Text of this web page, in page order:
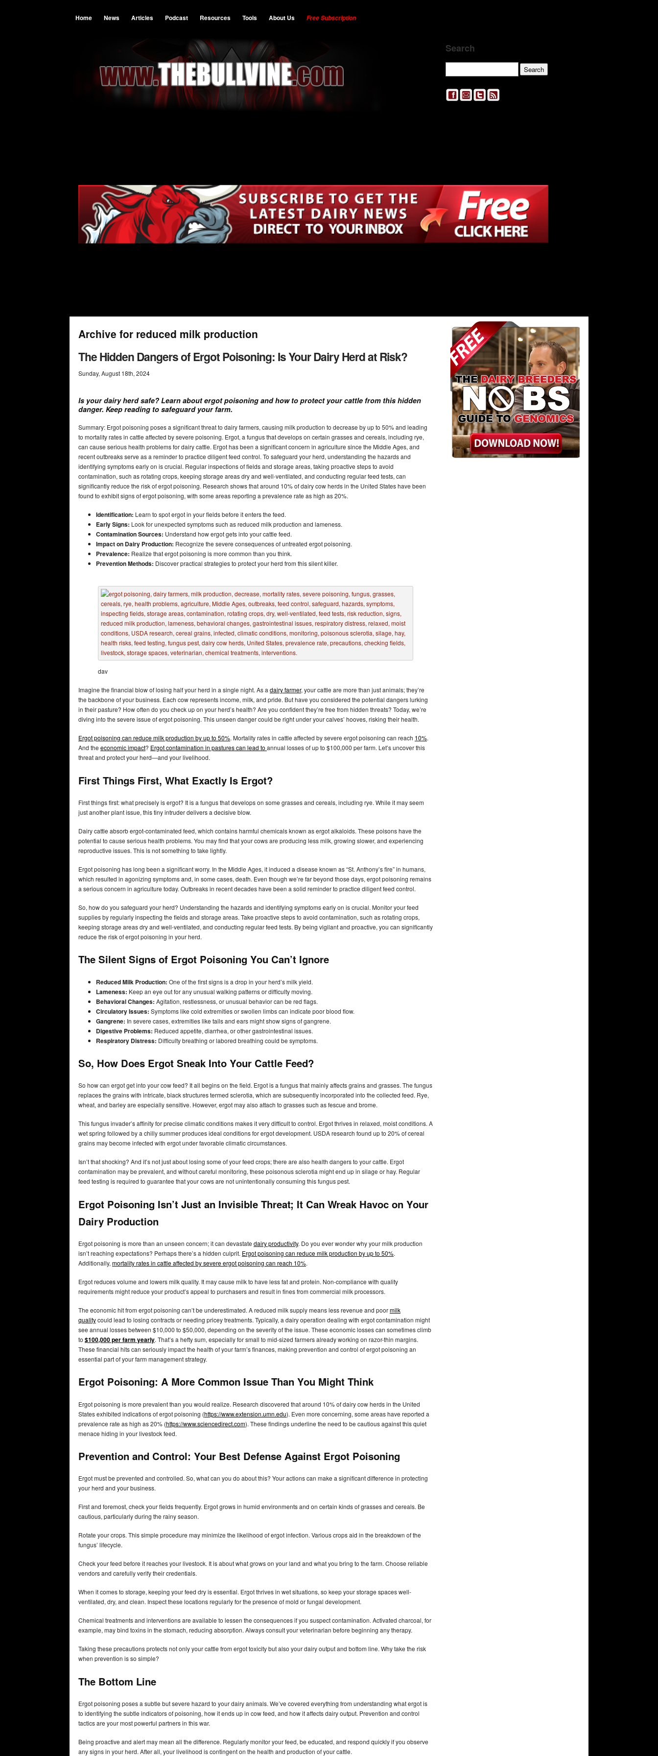
Home News Articles Podcast Resources Tools About Us Free Subscription
Search
Archive for reduced milk production
The Hidden Dangers of Ergot Poisoning: Is Your Dairy Herd at Risk?
Sunday, August 18th, 2024
Is your dairy herd safe? Learn about ergot poisoning and how to protect your cattle from this hidden
danger. Keep reading to safeguard your farm.
Summary: Ergot poisoning poses a significant threat to dairy farmers, causing milk production to decrease by up to 50% and leading
to mortality rates in cattle affected by severe poisoning. Ergot, a fungus that develops on certain grasses and cereals, including rye,
can cause serious health problems for dairy cattle. Ergot has been a significant concern in agriculture since the Middle Ages, and
recent outbreaks serve as a reminder to practice diligent feed control. To safeguard your herd, understanding the hazards and
identifying symptoms early on is crucial. Regular inspections of fields and storage areas, taking proactive steps to avoid
contamination, such as rotating crops, keeping storage areas dry and well-ventilated, and conducting regular feed tests, can
significantly reduce the risk of ergot poisoning. Research shows that around 10% of dairy cow herds in the United States have been
found to exhibit signs of ergot poisoning, with some areas reporting a prevalence rate as high as 20%.
Identification: Learn to spot ergot in your fields before it enters the feed.
Early Signs: Look for unexpected symptoms such as reduced milk production and lameness.
Contamination Sources: Understand how ergot gets into your cattle feed.
Impact on Dairy Production: Recognize the severe consequences of untreated ergot poisoning.
Prevalence: Realize that ergot poisoning is more common than you think.
Prevention Methods: Discover practical strategies to protect your herd from this silent killer.
dav
Imagine the financial blow of losing half your herd in a single night. As a dairy farmer, your cattle are more than just animals; they’re
the backbone of your business. Each cow represents income, milk, and pride. But have you considered the potential dangers lurking
in their pasture? How often do you check up on your herd’s health? Are you confident they’re free from hidden threats? Today, we’re
diving into the severe issue of ergot poisoning. This unseen danger could be right under your calves’ hooves, risking their health.
Ergot poisoning can reduce milk production by up to 50%. Mortality rates in cattle affected by severe ergot poisoning can reach 10%.
And the economic impact? Ergot contamination in pastures can lead to annual losses of up to $100,000 per farm. Let’s uncover this
threat and protect your herd—and your livelihood.
First Things First, What Exactly Is Ergot?
First things first: what precisely is ergot? It is a fungus that develops on some grasses and cereals, including rye. While it may seem
just another plant issue, this tiny intruder delivers a decisive blow.
Dairy cattle absorb ergot-contaminated feed, which contains harmful chemicals known as ergot alkaloids. These poisons have the
potential to cause serious health problems. You may find that your cows are producing less milk, growing slower, and experiencing
reproductive issues. This is not something to take lightly.
Ergot poisoning has long been a significant worry. In the Middle Ages, it induced a disease known as “St. Anthony’s fire” in humans,
which resulted in agonizing symptoms and, in some cases, death. Even though we’re far beyond those days, ergot poisoning remains
a serious concern in agriculture today. Outbreaks in recent decades have been a solid reminder to practice diligent feed control.
So, how do you safeguard your herd? Understanding the hazards and identifying symptoms early on is crucial. Monitor your feed
supplies by regularly inspecting the fields and storage areas. Take proactive steps to avoid contamination, such as rotating crops,
keeping storage areas dry and well-ventilated, and conducting regular feed tests. By being vigilant and proactive, you can significantly
reduce the risk of ergot poisoning in your herd.
The Silent Signs of Ergot Poisoning You Can’t Ignore
Reduced Milk Production: One of the first signs is a drop in your herd’s milk yield.
Lameness: Keep an eye out for any unusual walking patterns or difficulty moving.
Behavioral Changes: Agitation, restlessness, or unusual behavior can be red flags.
Circulatory Issues: Symptoms like cold extremities or swollen limbs can indicate poor blood flow.
Gangrene: In severe cases, extremities like tails and ears might show signs of gangrene.
Digestive Problems: Reduced appetite, diarrhea, or other gastrointestinal issues.
Respiratory Distress: Difficulty breathing or labored breathing could be symptoms.
So, How Does Ergot Sneak Into Your Cattle Feed?
So how can ergot get into your cow feed? It all begins on the field. Ergot is a fungus that mainly affects grains and grasses. The fungus
replaces the grains with intricate, black structures termed sclerotia, which are subsequently incorporated into the collected feed. Rye,
wheat, and barley are especially sensitive. However, ergot may also attach to grasses such as fescue and brome.
This fungus invader’s affinity for precise climatic conditions makes it very difficult to control. Ergot thrives in relaxed, moist conditions. A
wet spring followed by a chilly summer produces ideal conditions for ergot development. USDA research found up to 20% of cereal
grains may become infected with ergot under favorable climatic circumstances.
Isn’t that shocking? And it’s not just about losing some of your feed crops; there are also health dangers to your cattle. Ergot
contamination may be prevalent, and without careful monitoring, these poisonous sclerotia might end up in silage or hay. Regular
feed testing is required to guarantee that your cows are not unintentionally consuming this fungus pest.
Ergot Poisoning Isn’t Just an Invisible Threat; It Can Wreak Havoc on Your
Dairy Production
Ergot poisoning is more than an unseen concern; it can devastate dairy productivity. Do you ever wonder why your milk production
isn’t reaching expectations? Perhaps there’s a hidden culprit. Ergot poisoning can reduce milk production by up to 50%.
Additionally, mortality rates in cattle affected by severe ergot poisoning can reach 10%.
Ergot reduces volume and lowers milk quality. It may cause milk to have less fat and protein. Non-compliance with quality
requirements might reduce your product’s appeal to purchasers and result in fines from commercial milk processors.
The economic hit from ergot poisoning can’t be underestimated. A reduced milk supply means less revenue and poormilk
qualitycould lead to losing contracts or needing pricey treatments. Typically, a dairy operation dealing with ergot contamination might
see annual losses between $10,000 to $50,000, depending on the severity of the issue. These economic losses can sometimes climb
to $100,000 per farm yearly. That’s a hefty sum, especially for small to mid-sized farmers already working on razor-thin margins.
These financial hits can seriously impact the health of your farm’s finances, making prevention and control of ergot poisoning an
essential part of your farm management strategy.
Ergot Poisoning: A More Common Issue Than You Might Think
Ergot poisoning is more prevalent than you would realize. Research discovered that around 10% of dairy cow herds in the United
States exhibited indications of ergot poisoning (https://www.extension.umn.edu). Even more concerning, some areas have reported a
prevalence rate as high as 20% (https://www.sciencedirect.com). These findings underline the need to be cautious against this quiet
menace hiding in your livestock feed.
Prevention and Control: Your Best Defense Against Ergot Poisoning
Ergot must be prevented and controlled. So, what can you do about this? Your actions can make a significant difference in protecting
your herd and your business.
First and foremost, check your fields frequently. Ergot grows in humid environments and on certain kinds of grasses and cereals. Be
cautious, particularly during the rainy season.
Rotate your crops. This simple procedure may minimize the likelihood of ergot infection. Various crops aid in the breakdown of the
fungus’ lifecycle.
Check your feed before it reaches your livestock. It is about what grows on your land and what you bring to the farm. Choose reliable
vendors and carefully verify their credentials.
When it comes to storage, keeping your feed dry is essential. Ergot thrives in wet situations, so keep your storage spaces well-
ventilated, dry, and clean. Inspect these locations regularly for the presence of mold or fungal development.
Chemical treatments and interventions are available to lessen the consequences if you suspect contamination. Activated charcoal, for
example, may bind toxins in the stomach, reducing absorption. Always consult your veterinarian before beginning any therapy.
Taking these precautions protects not only your cattle from ergot toxicity but also your dairy output and bottom line. Why take the risk
when prevention is so simple?
The Bottom Line
Ergot poisoning poses a subtle but severe hazard to your dairy animals. We’ve covered everything from understanding what ergot is
to identifying the subtle indicators of poisoning, how it ends up in cow feed, and how it affects dairy output. Prevention and control
tactics are your most powerful partners in this war.
Being proactive and alert may mean all the difference. Regularly monitor your feed, be educated, and respond quickly if you observe
any signs in your herd. After all, your livelihood is contingent on the health and production of your cattle.